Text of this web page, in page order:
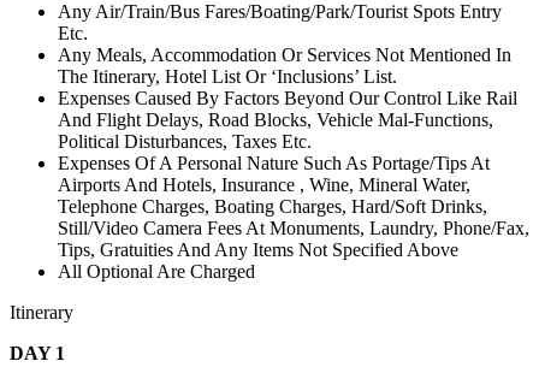
Any Air/Train/Bus Fares/Boating/Park/Tourist Spots Entry
Etc.
Any Meals, Accommodation Or Services Not Mentioned In
The Itinerary, Hotel List Or ‘Inclusions’ List.
Expenses Caused By Factors Beyond Our Control Like Rail
And Flight Delays, Road Blocks, Vehicle Mal-Functions,
Political Disturbances, Taxes Etc.
Expenses Of A Personal Nature Such As Portage/Tips At
Airports And Hotels, Insurance , Wine, Mineral Water,
Telephone Charges, Boating Charges, Hard/Soft Drinks,
Still/Video Camera Fees At Monuments, Laundry, Phone/Fax,
Tips, Gratuities And Any Items Not Specified Above
All Optional Are Charged
Itinerary
DAY 1